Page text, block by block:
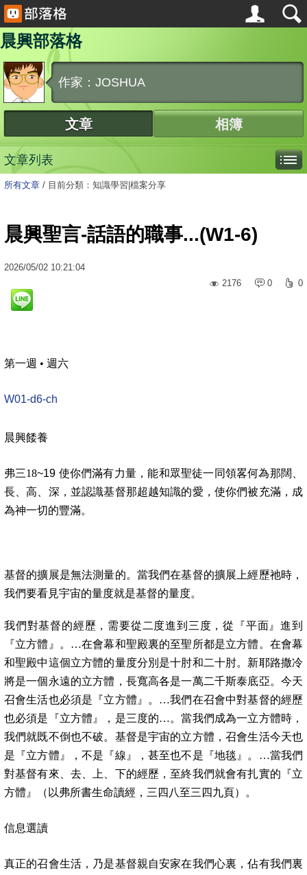
晨興部落格
作家：JOSHUA
文章 相簿
文章列表
所有文章 / 目前分類：知識學習|檔案分享
晨興聖言-話語的職事...(W1-6)
2026/05/02 10:21:04
2176
0 0
第一週 • 週六
W01-d6-ch
晨興餧養
弗三18~19 使你們滿有力量，能和眾聖徒一同領畧何為那闊、
長、高、深，並認識基督那超越知識的愛，使你們被充滿，成
為神一切的豐滿。
基督的擴展是無法測量的。當我們在基督的擴展上經歷祂時，
我們要看見宇宙的量度就是基督的量度。
我們對基督的經歷，需要從二度進到三度，從『平面』進到
『立方體』。…在會幕和聖殿裏的至聖所都是立方體。在會幕
和聖殿中這個立方體的量度分別是十肘和二十肘。新耶路撒冷
將是一個永遠的立方體，長寬高各是一萬二千斯泰底亞。今天
召會生活也必須是『立方體』。…我們在召會中對基督的經歷
也必須是『立方體』，是三度的…。當我們成為一立方體時，
我們就既不倒也不破。基督是宇宙的立方體，召會生活今天也
是『立方體』，不是『線』，甚至也不是『地毯』。…當我們
對基督有來、去、上、下的經歷，至終我們就會有扎實的『立
方體』（以弗所書生命讀經，三四八至三四九頁）。
信息選讀
真正的召會生活，乃是基督親自安家在我們心裏，佔有我們裏